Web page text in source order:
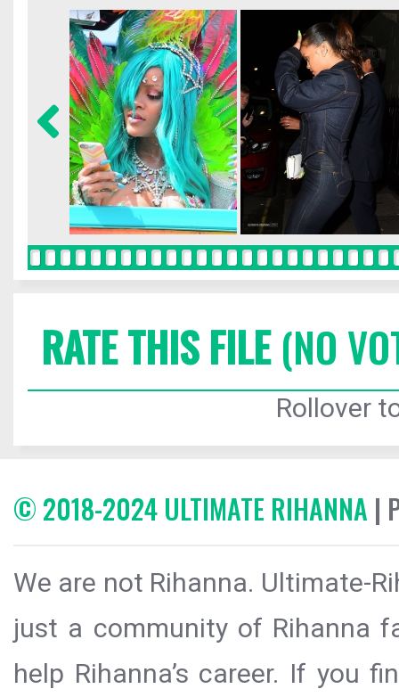
RATE THIS FILE(NO
Rollover
© 2018-2024 ULTIMATE RIHANNA |
We are not Rihanna. Ultimate-
just a community of Rihanna
help Rihanna’s career. If you